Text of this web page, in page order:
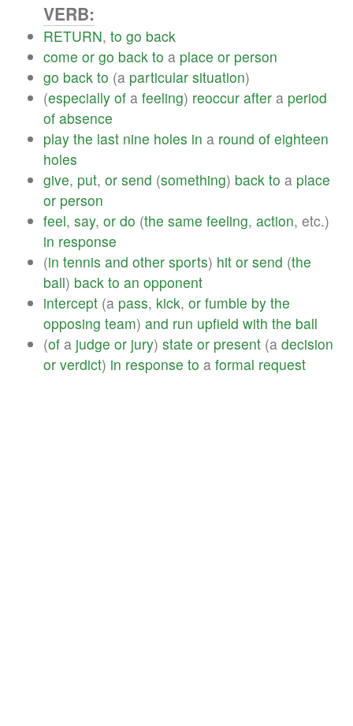
VERB:
RETURN, to go back
come or go back to a place or person
go back to (a particular situation)
(especially of a feeling) reoccur after a period
of absence
play the last nine holes in a round of eighteen
holes
give, put, or send (something) back to a place
or person
feel, say, or do (the same feeling, action, etc.)
in response
(in tennis and other sports) hit or send (the
ball) back to an opponent
intercept (a pass, kick, or fumble by the
opposing team) and run upfield with the ball
(of a judge or jury) state or present (a decision
or verdict) in response to a formal request